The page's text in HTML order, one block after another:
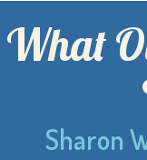
What
Sharon